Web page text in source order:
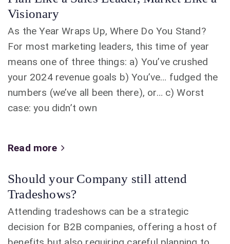
Visionary
As the Year Wraps Up, Where Do You Stand?
For most marketing leaders, this time of year
means one of three things: a) You’ve crushed
your 2024 revenue goals b) You’ve… fudged the
numbers (we’ve all been there), or… c) Worst
case: you didn’t own
Read more
Should your Company still attend
Tradeshows?
Attending tradeshows can be a strategic
decision for B2B companies, offering a host of